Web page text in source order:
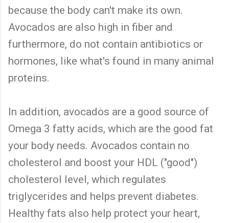
because the body can't make its own.
Avocados are also high in fiber and
furthermore, do not contain antibiotics or
hormones, like what's found in many animal
proteins.
In addition, avocados are a good source of
Omega 3 fatty acids, which are the good fat
your body needs. Avocados contain no
cholesterol and boost your HDL ("good")
cholesterol level, which regulates
triglycerides and helps prevent diabetes.
Healthy fats also help protect your heart,